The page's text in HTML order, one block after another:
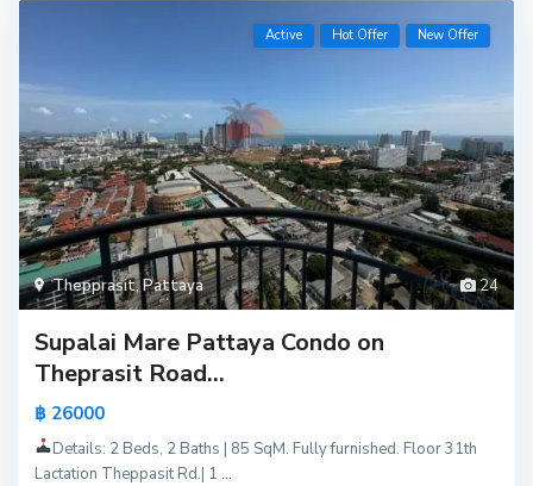
24
Thepprasit,Pattaya
Active Hot Offer New Offer
Supalai Mare Pattaya Condo on
Theprasit Road...
฿ 26000
Details: 2 Beds, 2 Baths | 85 SqM. Fully furnished. Floor 31th
Lactation Theppasit Rd.| 1...